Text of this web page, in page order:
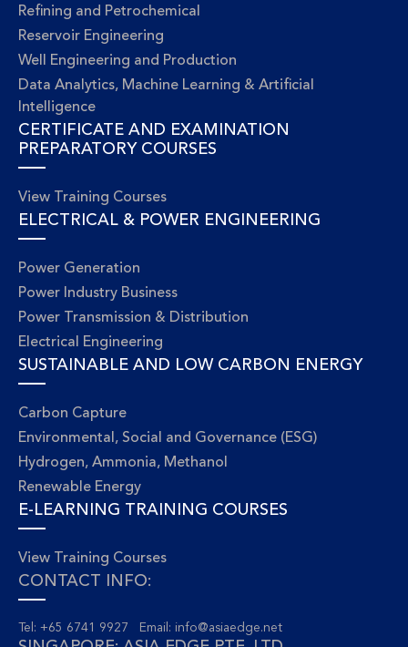
Refining and Petrochemical
Reservoir Engineering
Well Engineering and Production
Data Analytics, Machine Learning & Artificial
Intelligence
CERTIFICATE AND EXAMINATION
PREPARATORY COURSES
View Training Courses
ELECTRICAL & POWER ENGINEERING
Power Generation
Power Industry Business
Power Transmission & Distribution
Electrical Engineering
SUSTAINABLE AND LOW CARBON ENERGY
Carbon Capture
Environmental, Social and Governance (ESG)
Hydrogen, Ammonia, Methanol
Renewable Energy
E-LEARNING TRAINING COURSES
View Training Courses
CONTACT INFO:
Tel: +65 6741 9927 Email: info@asiaedge.net